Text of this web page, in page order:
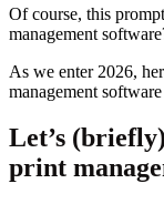
Of course, this
management
As we enter 2026,
management
Let’s
print